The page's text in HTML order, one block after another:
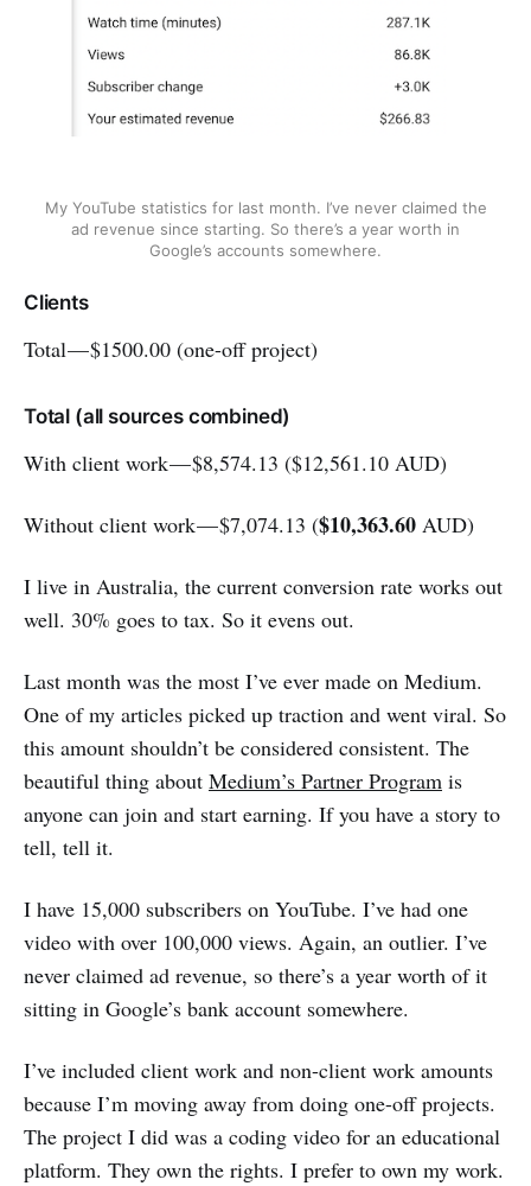
My YouTube statistics for last month. I’ve never claimed the
ad revenue since starting. So there’s a year worth in
Google’s accounts somewhere.
Clients
Total — $1500.00 (one-off project)
Total (all sources combined)
With client work — $8,574.13 ($12,561.10 AUD)
Without client work — $7,074.13 ($10,363.60 AUD)
I live in Australia, the current conversion rate works out
well. 30% goes to tax. So it evens out.
Last month was the most I’ve ever made on Medium.
One of my articles picked up traction and went viral. So
this amount shouldn’t be considered consistent. The
beautiful thing about Medium’s Partner Program is
anyone can join and start earning. If you have a story to
tell, tell it.
I have 15,000 subscribers on YouTube. I’ve had one
video with over 100,000 views. Again, an outlier. I’ve
never claimed ad revenue, so there’s a year worth of it
sitting in Google’s bank account somewhere.
I’ve included client work and non-client work amounts
because I’m moving away from doing one-off projects.
The project I did was a coding video for an educational
platform. They own the rights. I prefer to own my work.